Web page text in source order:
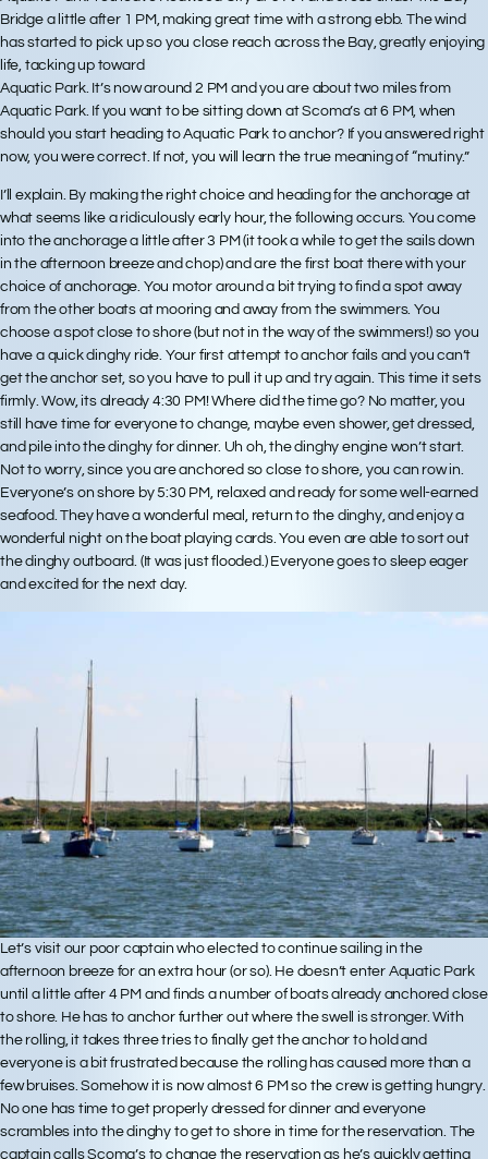
Bridge a little after 1 PM, making great time with a strong ebb. The wind
has started to pick up so you close reach across the Bay, greatly enjoying
life, tacking up toward
Aquatic Park. It’s now around 2 PM and you are about two miles from
Aquatic Park. If you want to be sitting down at Scoma’s at 6 PM, when
should you start heading to Aquatic Park to anchor? If you answered right
now, you were correct. If not, you will learn the true meaning of “mutiny.”
I’ll explain. By making the right choice and heading for the anchorage at
what seems like a ridiculously early hour, the following occurs. You come
into the anchorage a little after 3 PM (it took a while to get the sails down
in the afternoon breeze and chop) and are the first boat there with your
choice of anchorage. You motor around a bit trying to find a spot away
from the other boats at mooring and away from the swimmers. You
choose a spot close to shore (but not in the way of the swimmers!) so you
have a quick dinghy ride. Your first attempt to anchor fails and you can’t
get the anchor set, so you have to pull it up and try again. This time it sets
firmly. Wow, its already 4:30 PM! Where did the time go? No matter, you
still have time for everyone to change, maybe even shower, get dressed,
and pile into the dinghy for dinner. Uh oh, the dinghy engine won’t start.
Not to worry, since you are anchored so close to shore, you can row in.
Everyone’s on shore by 5:30 PM, relaxed and ready for some well-earned
seafood. They have a wonderful meal, return to the dinghy, and enjoy a
wonderful night on the boat playing cards. You even are able to sort out
the dinghy outboard. (It was just flooded.) Everyone goes to sleep eager
and excited for the next day.
Let’s visit our poor captain who elected to continue sailing in the
afternoon breeze for an extra hour (or so). He doesn’t enter Aquatic Park
until a little after 4 PM and finds a number of boats already anchored close
to shore. He has to anchor further out where the swell is stronger. With
the rolling, it takes three tries to finally get the anchor to hold and
everyone is a bit frustrated because the rolling has caused more than a
few bruises. Somehow it is now almost 6 PM so the crew is getting hungry.
No one has time to get properly dressed for dinner and everyone
scrambles into the dinghy to get to shore in time for the reservation. The
captain calls Scoma’s to change the reservation as he’s quickly getting